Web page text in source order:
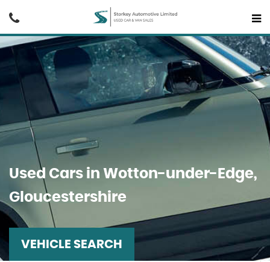
Used Cars in Wotton-under-Edge,
Gloucestershire
VEHICLE SEARCH